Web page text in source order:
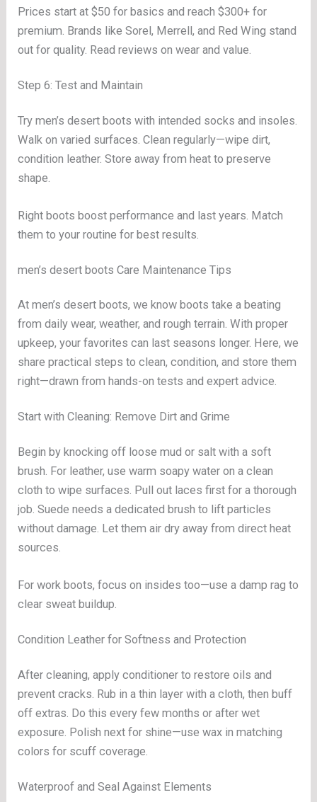
Prices start at $50 for basics and reach $300+ for
premium. Brands like Sorel, Merrell, and Red Wing stand
out for quality. Read reviews on wear and value.
Step 6: Test and Maintain
Try men’s desert boots with intended socks and insoles.
Walk on varied surfaces. Clean regularly—wipe dirt,
condition leather. Store away from heat to preserve
shape.
Right boots boost performance and last years. Match
them to your routine for best results.
men’s desert boots Care Maintenance Tips
At men’s desert boots, we know boots take a beating
from daily wear, weather, and rough terrain. With proper
upkeep, your favorites can last seasons longer. Here, we
share practical steps to clean, condition, and store them
right—drawn from hands-on tests and expert advice.
Start with Cleaning: Remove Dirt and Grime
Begin by knocking off loose mud or salt with a soft
brush. For leather, use warm soapy water on a clean
cloth to wipe surfaces. Pull out laces first for a thorough
job. Suede needs a dedicated brush to lift particles
without damage. Let them air dry away from direct heat
sources.
For work boots, focus on insides too—use a damp rag to
clear sweat buildup.
Condition Leather for Softness and Protection
After cleaning, apply conditioner to restore oils and
prevent cracks. Rub in a thin layer with a cloth, then buff
off extras. Do this every few months or after wet
exposure. Polish next for shine—use wax in matching
colors for scuff coverage.
Waterproof and Seal Against Elements